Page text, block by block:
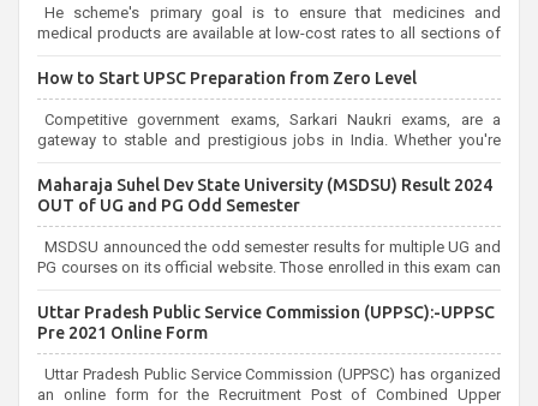
He scheme's primary goal is to ensure that medicines and
medical products are available at low-cost rates to all sections of
How to Start UPSC Preparation from Zero Level
Competitive government exams, Sarkari Naukri exams, are a
gateway to stable and prestigious jobs in India. Whether you're
Government exams are known for their rigorous selection process
and can be overwhelming for aspirants.
Maharaja Suhel Dev State University (MSDSU) Result 2024
OUT of UG and PG Odd Semester
MSDSU announced the odd semester results for multiple UG and
PG courses on its official website. Those enrolled in this exam can
Uttar Pradesh Public Service Commission (UPPSC):-UPPSC
Pre 2021 Online Form
Uttar Pradesh Public Service Commission (UPPSC) has organized
an online form for the Recruitment Post of Combined Upper